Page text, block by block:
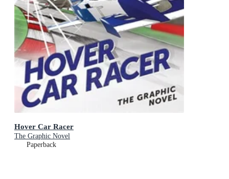
Hover Car Racer
The Graphic Novel
Paperback